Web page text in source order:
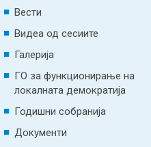
Вести
Видеа од сесиите
Галерија
ГО за функционирање на
локалната демократија
Годишни собранија
Документи